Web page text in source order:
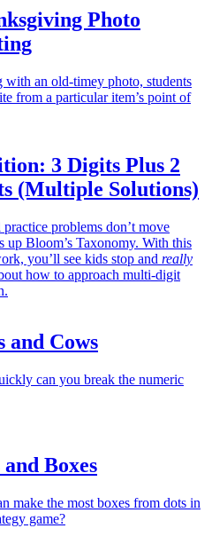
Photo
with an old-timey photo, students
from a particular item’s point of
3 Digits Plus 2
(Multiple Solutions)
problems don’t move
up Bloom’s Taxonomy. With this
you’ll see kids stop and really
how to approach multi-digit
and Cows
can you break the numeric
and Boxes
make the most boxes from dots in
game?